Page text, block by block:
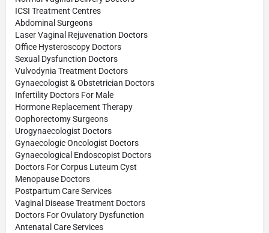
ICSI Treatment Centres
Abdominal Surgeons
Laser Vaginal Rejuvenation Doctors
Office Hysteroscopy Doctors
Sexual Dysfunction Doctors
Vulvodynia Treatment Doctors
Gynaecologist & Obstetrician Doctors
Infertility Doctors For Male
Hormone Replacement Therapy
Oophorectomy Surgeons
Urogynaecologist Doctors
Gynaecologic Oncologist Doctors
Gynaecological Endoscopist Doctors
Doctors For Corpus Luteum Cyst
Menopause Doctors
Postpartum Care Services
Vaginal Disease Treatment Doctors
Doctors For Ovulatory Dysfunction
Antenatal Care Services